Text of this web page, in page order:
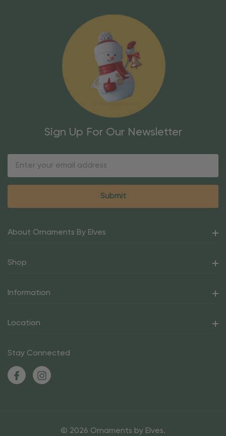
Sign Up For Our Newsletter
About Ornaments By Elves
Shop
Information
Location
Stay Connected
© 2026 Ornaments by Elves.